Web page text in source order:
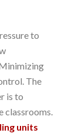
to
The
is to
units